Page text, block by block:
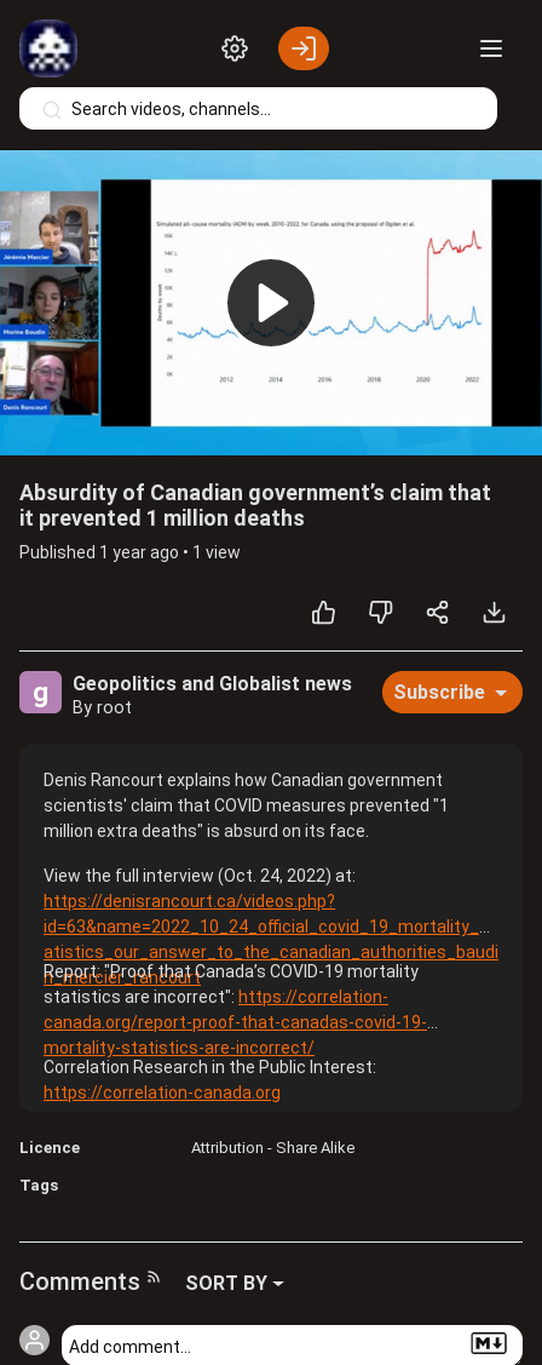
Play
Video
Absurdity of Canadian government’s claim that
it prevented 1 million deaths
Published 1 year ago • 1 view
g Geopolitics and Globalist news
By root
Subscribe
Denis Rancourt explains how Canadian government
scientists' claim that COVID measures prevented "1
million extra deaths" is absurd on its face.
View the full interview (Oct. 24, 2022) at:
https://denisrancourt.ca/videos.php?
id=63&name=2022_10_24_official_covid_19_mortality_st
atistics_our_answer_to_the_canadian_authorities_baudi
n_mercier_rancourt
Report: "Proof that Canada’s COVID-19 mortality
statistics are incorrect": https://correlation-
canada.org/report-proof-that-canadas-covid-19-
mortality-statistics-are-incorrect/
Correlation Research in the Public Interest:
https://correlation-canada.org
Licence Attribution - Share Alike
Tags
Comments SORT BY